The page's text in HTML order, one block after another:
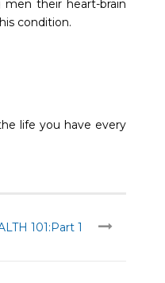
their heart-brain
condition.
life you have every
101:Part 1